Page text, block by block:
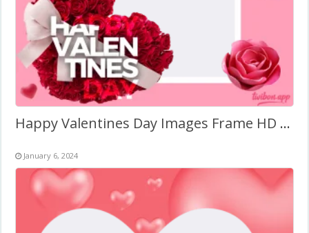
Happy Valentines Day Images Frame HD PNG
January 6, 2024